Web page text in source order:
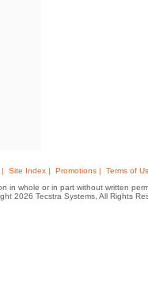
Site Index | Promotions |
Terms of
in whole or in part without written
2026 Tecstra Systems, All Rights